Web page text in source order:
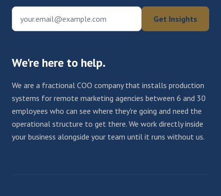
your.email@example.com Get Insights
We're here to help.
We are a fractional COO company that installs production
systems for remote marketing agencies between 6 and 30
employees who can see where they're going and need the
operational structure to get there. We work directly inside
your business alongside your team until it runs without us.